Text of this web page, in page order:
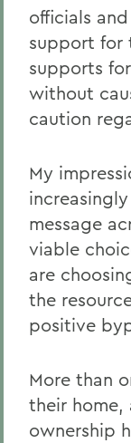
officials
support for
supports
without
caution
My
message
viable
are
the
positive
More than
their home,
ownership